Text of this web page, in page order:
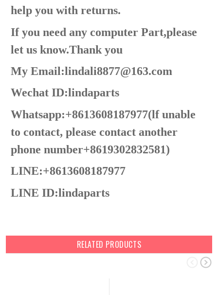
help you with returns.
If you need any computer Part,please
let us know.Thank you
My Email:lindali8877@163.com
Wechat ID:lindaparts
Whatsapp:+8613608187977(lf unable
to contact, please contact another
phone number+8619302832581)
LINE:+8613608187977
LINE ID:lindaparts
RELATED PRODUCTS